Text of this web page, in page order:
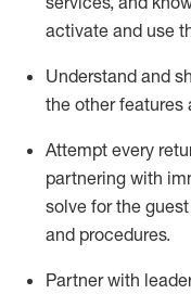
activate and use
Understand and
the other features
Attempt every
partnering with
solve for the
and procedures.
Partner with l